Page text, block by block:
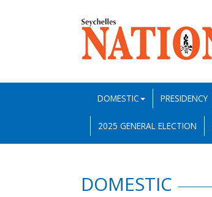
DOMESTIC PRESIDENCY
2025 GENERAL ELECTION
DOMESTIC